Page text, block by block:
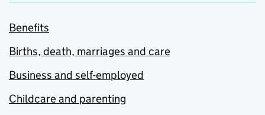
Benefits
Births, death, marriages and care
Business and self-employed
Childcare and parenting